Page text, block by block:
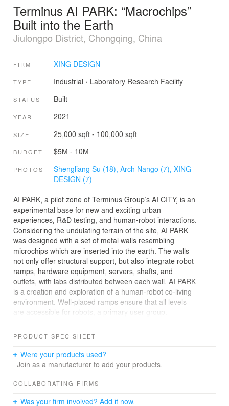
Terminus AI PARK: “Macrochips”
Built into the Earth
Jiulongpo District, Chongqing, China
FIRM XING DESIGN
TYPE Industrial › Laboratory Research Facility
STATUS Built
YEAR 2021
SIZE 25,000 sqft - 100,000 sqft
BUDGET $5M - 10M
PHOTOS Shengliang Su (18), Arch Nango (7), XING
DESIGN (7)
AI PARK, a pilot zone of Terminus Group’s AI CITY, is an
experimental base for new and exciting urban
experiences, R&D testing, and human-robot interactions.
Considering the undulating terrain of the site, AI PARK
was designed with a set of metal walls resembling
microchips which are inserted into the earth. The walls
not only offer structural support, but also integrate robot
ramps, hardware equipment, servers, shafts, and
outlets, with labs distributed between each wall. AI PARK
is a creation and exploration of a human-robot co-living
environment. Well-placed ramps ensure that all levels
are accessible for robots, a primary user group.
The project is located by Fengming Lake in the
natural elevation difference of 3-6 meters exists between
the road and the water bank on the site. Terminus
dedicated to providing high-quality products focused on
PRODUCT SPEC SHEET
Were your products used?
Join as a manufacturer to add your products.
COLLABORATING FIRMS
Was your firm involved? Add it now.